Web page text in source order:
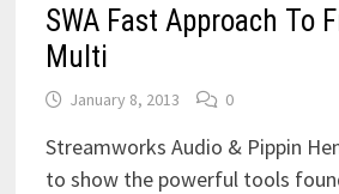
SWA Fast Approach To
Multi
January 8, 2013 0
Streamworks Audio & Pippin
to show the powerful tools